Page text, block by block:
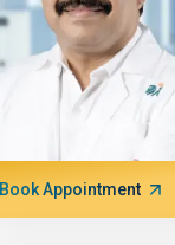
Book Appointment